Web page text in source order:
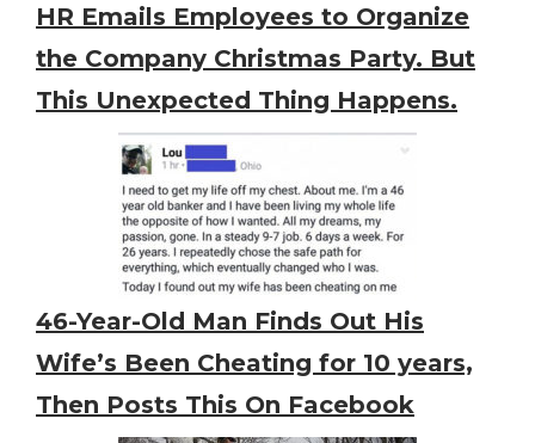
HR Emails Employees to Organize
the Company Christmas Party. But
This Unexpected Thing Happens.
46-Year-Old Man Finds Out His
Wife’s Been Cheating for 10 years,
Then Posts This On Facebook